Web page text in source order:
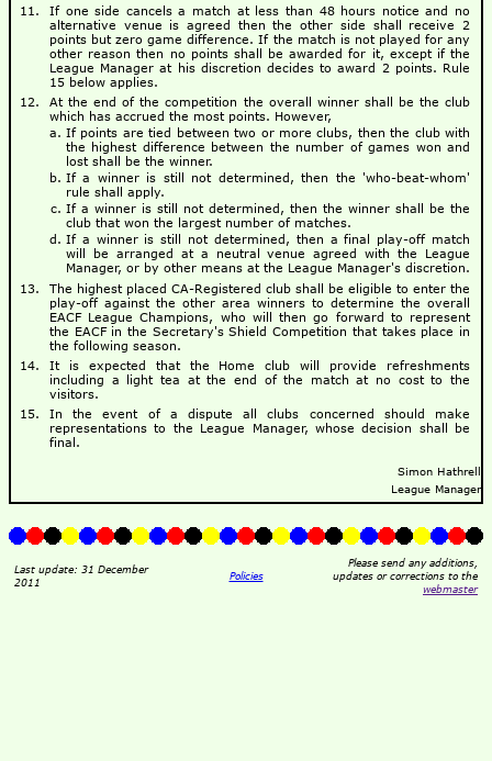
If one side cancels a match at less than 48 hours notice and no
alternative venue is agreed then the other side shall receive 2
points but zero game difference. If the match is not played for any
other reason then no points shall be awarded for it, except if the
League Manager at his discretion decides to award 2 points. Rule
15 below applies.
At the end of the competition the overall winner shall be the club
which has accrued the most points. However,
If points are tied between two or more clubs, then the club with
the highest difference between the number of games won and
lost shall be the winner.
If a winner is still not determined, then the 'who-beat-whom'
rule shall apply.
If a winner is still not determined, then the winner shall be the
club that won the largest number of matches.
If a winner is still not determined, then a final play-off match
will be arranged at a neutral venue agreed with the League
Manager, or by other means at the League Manager's discretion.
The highest placed CA-Registered club shall be eligible to enter the
play-off against the other area winners to determine the overall
EACF League Champions, who will then go forward to represent
the EACF in the Secretary's Shield Competition that takes place in
the following season.
It is expected that the Home club will provide refreshments
including a light tea at the end of the match at no cost to the
visitors.
In the event of a dispute all clubs concerned should make
representations to the League Manager, whose decision shall be
final.
Simon Hathrell
League Manager
Last update: 31 December
2011
Policies
Please send any additions,
updates or corrections to the
webmaster